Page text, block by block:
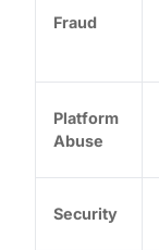
Fraud
Platform
Abuse
Security